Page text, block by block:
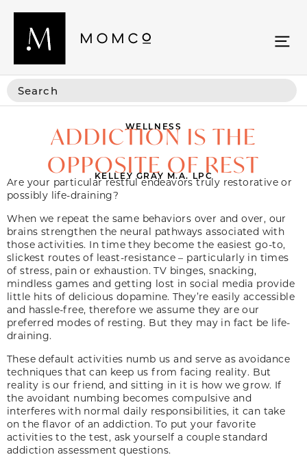
WELLNESS
ADDICTION IS THE
OPPOSITE OF REST
KELLEY GRAY M.A. LPC
Are your particular restful endeavors truly restorative or
possibly life-draining?
When we repeat the same behaviors over and over, our
brains strengthen the neural pathways associated with
those activities. In time they become the easiest go-to,
slickest routes of least-resistance – particularly in times
of stress, pain or exhaustion. TV binges, snacking,
mindless games and getting lost in social media provide
little hits of delicious dopamine. They’re easily accessible
and hassle-free, therefore we assume they are our
preferred modes of resting. But they may in fact be life-
draining.
These default activities numb us and serve as avoidance
techniques that can keep us from facing reality. But
reality is our friend, and sitting in it is how we grow. If
the avoidant numbing becomes compulsive and
interferes with normal daily responsibilities, it can take
on the flavor of an addiction. To put your favorite
activities to the test, ask yourself a couple standard
addiction assessment questions.